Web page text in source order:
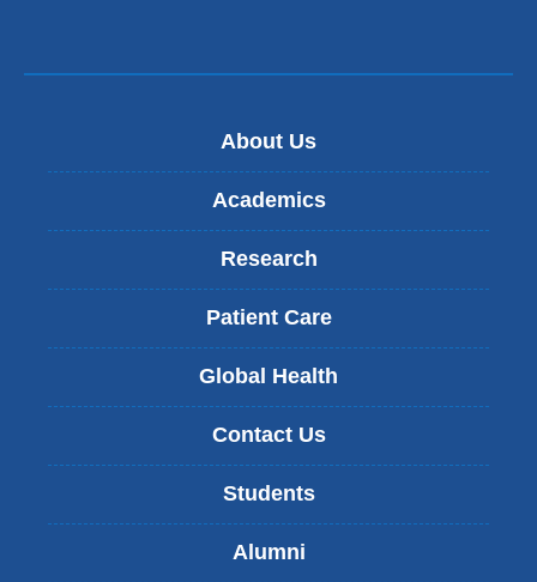
About Us
Academics
Research
Patient Care
Global Health
Contact Us
Students
Alumni